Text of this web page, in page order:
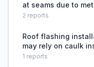
at seams due to
intrusion.
2 reports
Roof flashing
may rely on caulk
risking future leaks.
1 reports